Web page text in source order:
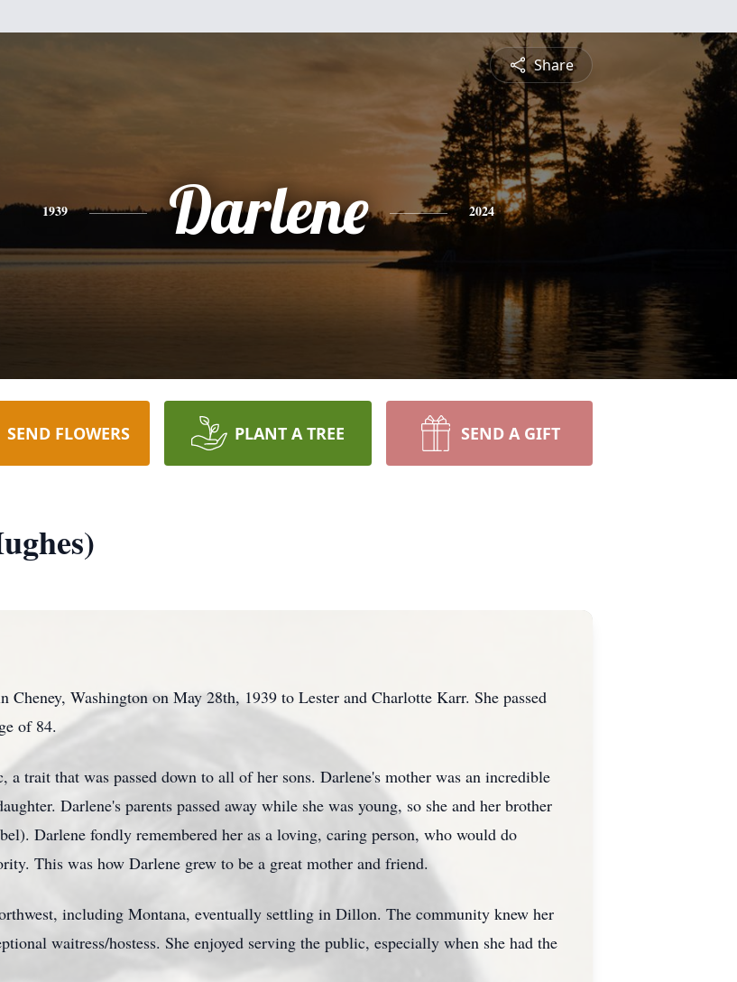
Share
1939 Darlene 2024
SEND FLOWERS PLANT A TREE SEND A GIFT
Washington on May 28th, 1939 to Lester and Charlotte Karr. She passed
of 84.
a trait that was passed down to all of her sons. Darlene's mother was an incredible
Darlene's parents passed away while she was young, so she and her brother
Darlene fondly remembered her as a loving, caring person, who would do
This was how Darlene grew to be a great mother and friend.
including Montana, eventually settling in Dillon. The community knew her
waitress/hostess. She enjoyed serving the public, especially when she had the